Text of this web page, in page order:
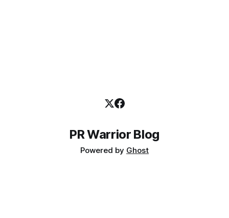
PR Warrior Blog
Powered by Ghost